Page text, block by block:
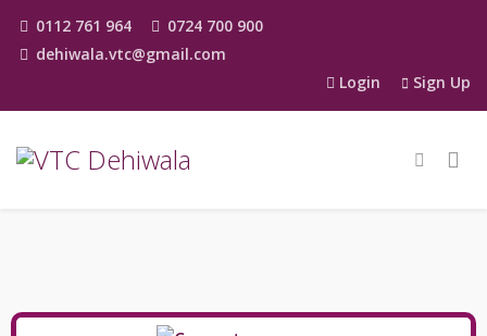
0112 761 964
0724 700 900
dehiwala.vtc@gmail.com
Login
Sign Up